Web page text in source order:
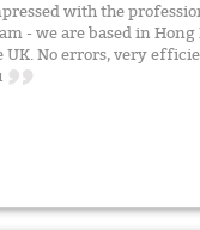
with the
- we are based in
UK. No errors, very